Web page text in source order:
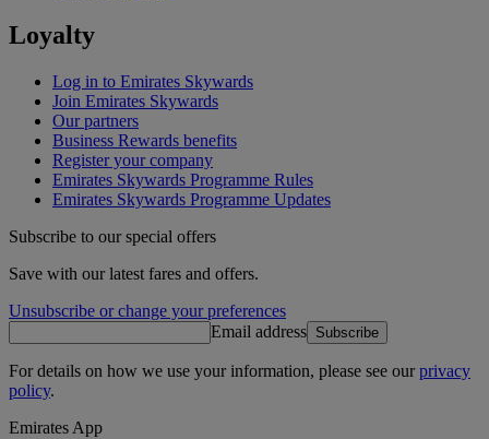
Loyalty
Log in to Emirates Skywards
Join Emirates Skywards
Our partners
Business Rewards benefits
Register your company
Emirates Skywards Programme Rules
Emirates Skywards Programme Updates
Subscribe to our special offers
Save with our latest fares and offers.
Unsubscribe or change your preferences
Email address Subscribe
For details on how we use your information, please see ourprivacy
policy.
Emirates App